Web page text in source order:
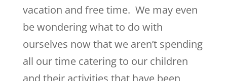
vacation and free time. We may even
be wondering what to do with
ourselves now that we aren’t spending
all our time catering to our children
and their activities that have been